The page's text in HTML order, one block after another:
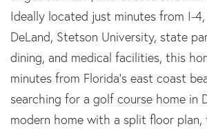
Ideally located just minutes from I-
DeLand, Stetson University, state
dining, and medical facilities, this
minutes from Florida's east coast
searching for a golf course home in
modern home with a split floor